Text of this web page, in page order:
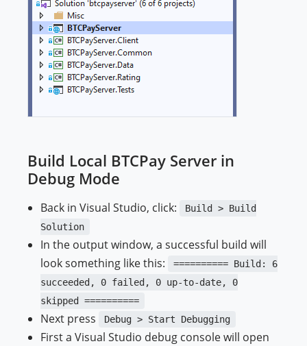
Build Local BTCPay Server in
Debug Mode
Back in Visual Studio, click:
Build > Build
Solution
In the output window, a successful build will
look something like this:
========== Build: 6
succeeded, 0 failed, 0 up-to-date, 0
skipped ==========
Next press Debug > Start Debugging
First a Visual Studio debug console will open